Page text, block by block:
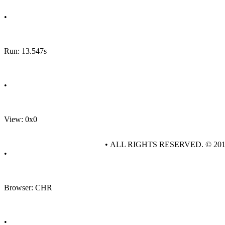
•
Run: 13.547s
•
View: 0x0
•
Browser: CHR
•
• ALL RIGHTS RESERVED. ©